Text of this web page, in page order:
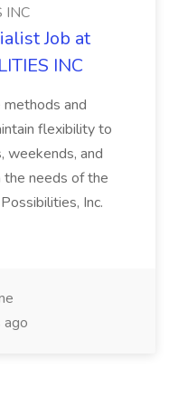
INC
Job at
INC
methods and
flexibility to
weekends, and
needs of the
Inc.
ago